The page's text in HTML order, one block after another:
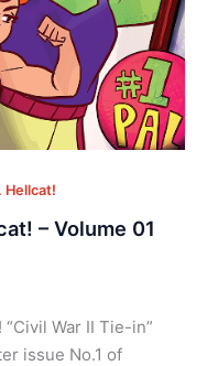
Hellcat!
– Volume 01
“Civil War II Tie-in”
issue No.1 of